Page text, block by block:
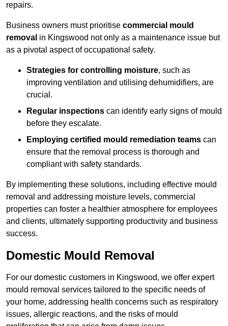
repairs.
Business owners must prioritise commercial mould
removal in Kingswood not only as a maintenance issue but
as a pivotal aspect of occupational safety.
Strategies for controlling moisture, such as
improving ventilation and utilising dehumidifiers, are
crucial.
Regular inspections can identify early signs of mould
before they escalate.
Employing certified mould remediation teams can
ensure that the removal process is thorough and
compliant with safety standards.
By implementing these solutions, including effective mould
removal and addressing moisture levels, commercial
properties can foster a healthier atmosphere for employees
and clients, ultimately supporting productivity and business
success.
Domestic Mould Removal
For our domestic customers in Kingswood, we offer expert
mould removal services tailored to the specific needs of
your home, addressing health concerns such as respiratory
issues, allergic reactions, and the risks of mould